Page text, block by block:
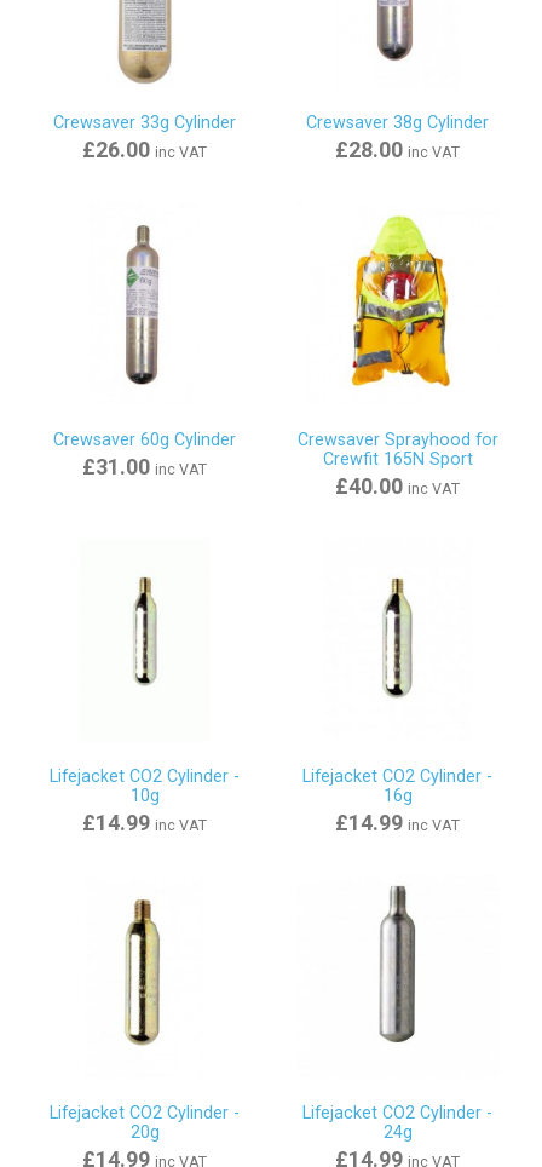
Crewsaver 33g Cylinder
£26.00 inc VAT
Crewsaver 38g Cylinder
£28.00 inc VAT
Crewsaver 60g Cylinder
£31.00 inc VAT
Crewsaver Sprayhood for
Crewfit 165N Sport
£40.00 inc VAT
Lifejacket CO2 Cylinder -
10g
£14.99 inc VAT
Lifejacket CO2 Cylinder -
16g
£14.99 inc VAT
Lifejacket CO2 Cylinder -
20g
£14.99 inc VAT
Lifejacket CO2 Cylinder -
24g
£14.99 inc VAT